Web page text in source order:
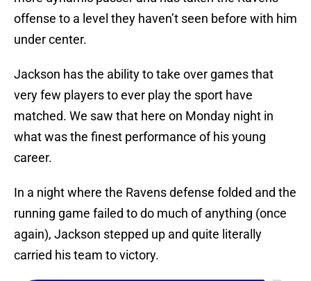
offense to a level they haven’t seen before with him
under center.
Jackson has the ability to take over games that
very few players to ever play the sport have
matched. We saw that here on Monday night in
what was the finest performance of his young
career.
In a night where the Ravens defense folded and the
running game failed to do much of anything (once
again), Jackson stepped up and quite literally
carried his team to victory.